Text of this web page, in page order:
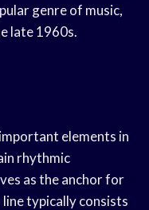
genre of music,
late 1960s.
elements in
rhythmic
as the anchor for
typically consists